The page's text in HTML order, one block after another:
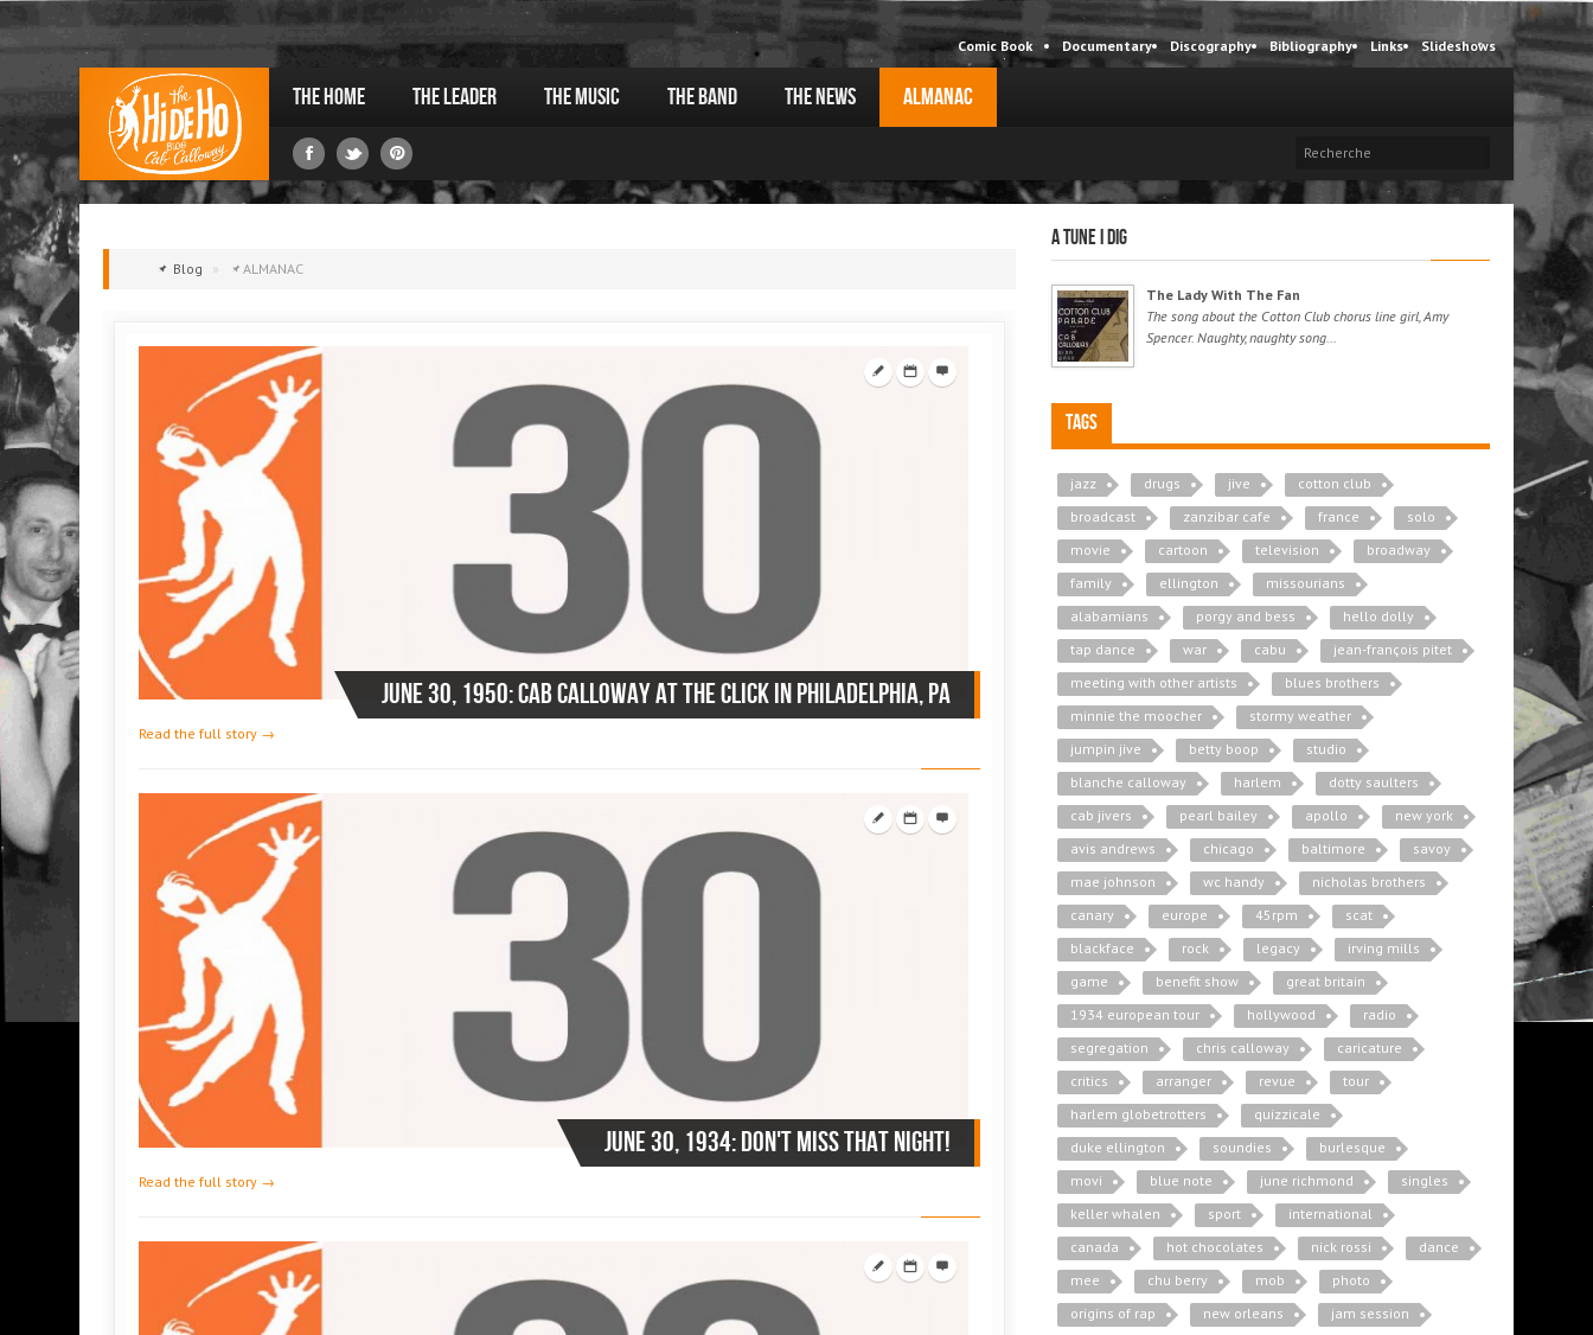
Comic Book Documentary Discography Bibliography Links Slideshows
The Home The Leader The Music The Band The News Almanac
Blog » ALMANAC
June 30, 1950: Cab Calloway at the Click in Philadelphia, PA
Read the full story →
June 30, 1934: Don't miss that night!
Read the full story →
A tune I dig
The Lady With The Fan
The song about the Cotton Club chorus line girl, Amy
Spencer. Naughty, naughty song...
Tags
jazz drugs jive
cotton club
broadcast
zanzibar cafe france
solo
movie
cartoon television
broadway
family
ellington
missourians
alabamians
porgy and bess
hello dolly
tap dance
war cabu
jean-françois pitet
meeting with other artists
blues brothers
minnie the moocher
stormy weather
jumpin jive
betty boop
studio
blanche calloway
harlem
dotty saulters
cab jivers
pearl bailey apollo
new york
avis andrews
chicago baltimore
savoy
mae johnson
wc handy
nicholas brothers
canary
europe 45rpm
scat
blackface
rock legacy
irving mills
game
benefit show
great britain
1934 european tour
hollywood
radio
segregation
chris calloway
caricature
critics
arranger revue
tour
harlem globetrotters
quizzicale
duke ellington
soundies
burlesque
movi
blue note june richmond
singles
keller whalen
sport
international
canada
hot chocolates nick rossi
dance
mee
chu berry mob
photo
origins of rap
new orleans
jam session